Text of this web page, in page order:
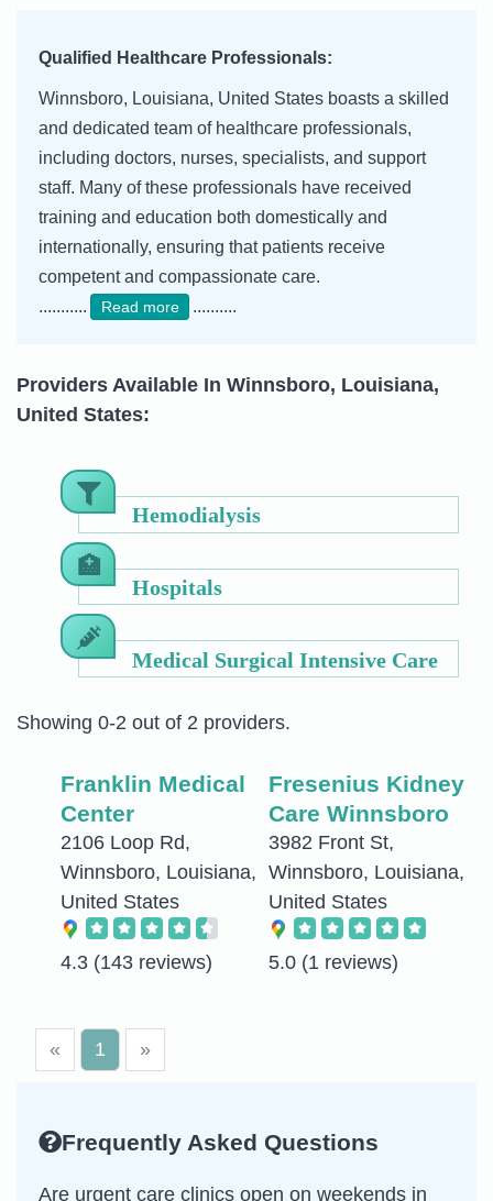
Qualified Healthcare Professionals:
Winnsboro, Louisiana, United States boasts a skilled
and dedicated team of healthcare professionals,
including doctors, nurses, specialists, and support
staff. Many of these professionals have received
training and education both domestically and
internationally, ensuring that patients receive
competent and compassionate care.
...........
Read more ..........
Providers Available In Winnsboro, Louisiana,
United States:
Hemodialysis
Hospitals
Medical Surgical Intensive Care
Showing 0-2 out of 2 providers.
Franklin Medical
Center
2106 Loop Rd,
Winnsboro, Louisiana,
United States
4.3 (143 reviews)
Fresenius Kidney
Care Winnsboro
3982 Front St,
Winnsboro, Louisiana,
United States
5.0 (1 reviews)
« 1 »
Frequently Asked Questions
Are urgent care clinics open on weekends in